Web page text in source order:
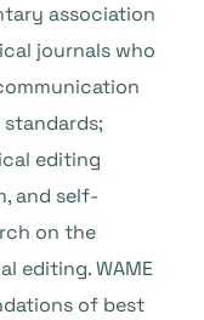
association
journals who
editing
and self-
on the
editing. WAME
of best